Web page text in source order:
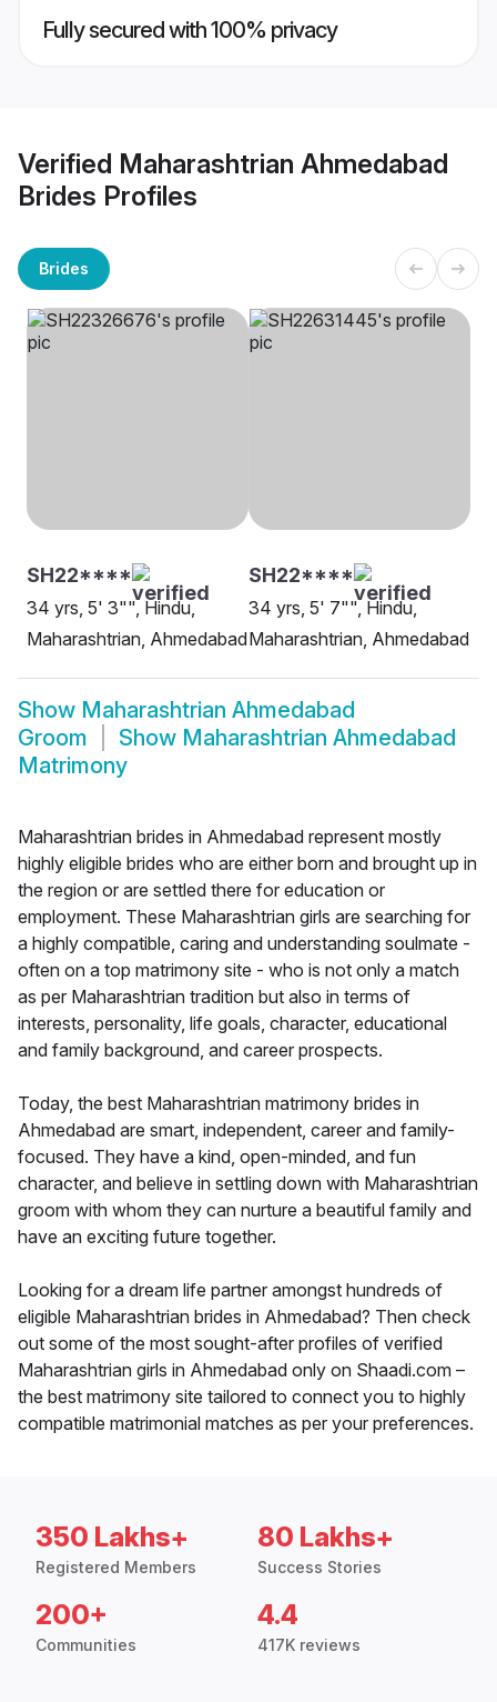
Fully secured with 100% privacy
Verified Maharashtrian Ahmedabad
Brides Profiles
Brides
SH22****
34 yrs, 5' 3"", Hindu,
Maharashtrian, Ahmedabad
SH22****
34 yrs, 5' 7"", Hindu,
Maharashtrian, Ahmedabad
Show Maharashtrian Ahmedabad
Groom
Show Maharashtrian Ahmedabad
Matrimony
Maharashtrian brides in Ahmedabad represent mostly
highly eligible brides who are either born and brought up in
the region or are settled there for education or
employment. These Maharashtrian girls are searching for
a highly compatible, caring and understanding soulmate -
often on a top matrimony site - who is not only a match
as per Maharashtrian tradition but also in terms of
interests, personality, life goals, character, educational
and family background, and career prospects.
Today, the best Maharashtrian matrimony brides in
Ahmedabad are smart, independent, career and family-
focused. They have a kind, open-minded, and fun
character, and believe in settling down with Maharashtrian
groom with whom they can nurture a beautiful family and
have an exciting future together.
Looking for a dream life partner amongst hundreds of
eligible Maharashtrian brides in Ahmedabad? Then check
out some of the most sought-after profiles of verified
Maharashtrian girls in Ahmedabad only on Shaadi.com –
the best matrimony site tailored to connect you to highly
compatible matrimonial matches as per your preferences.
350 Lakhs+
Registered Members
80 Lakhs+
Success Stories
200+
Communities
4.4
417K reviews